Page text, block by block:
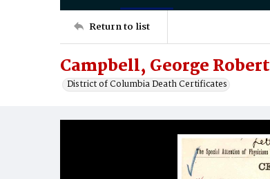
Return to list
Campbell, George Robert
District of Columbia Death Certificates